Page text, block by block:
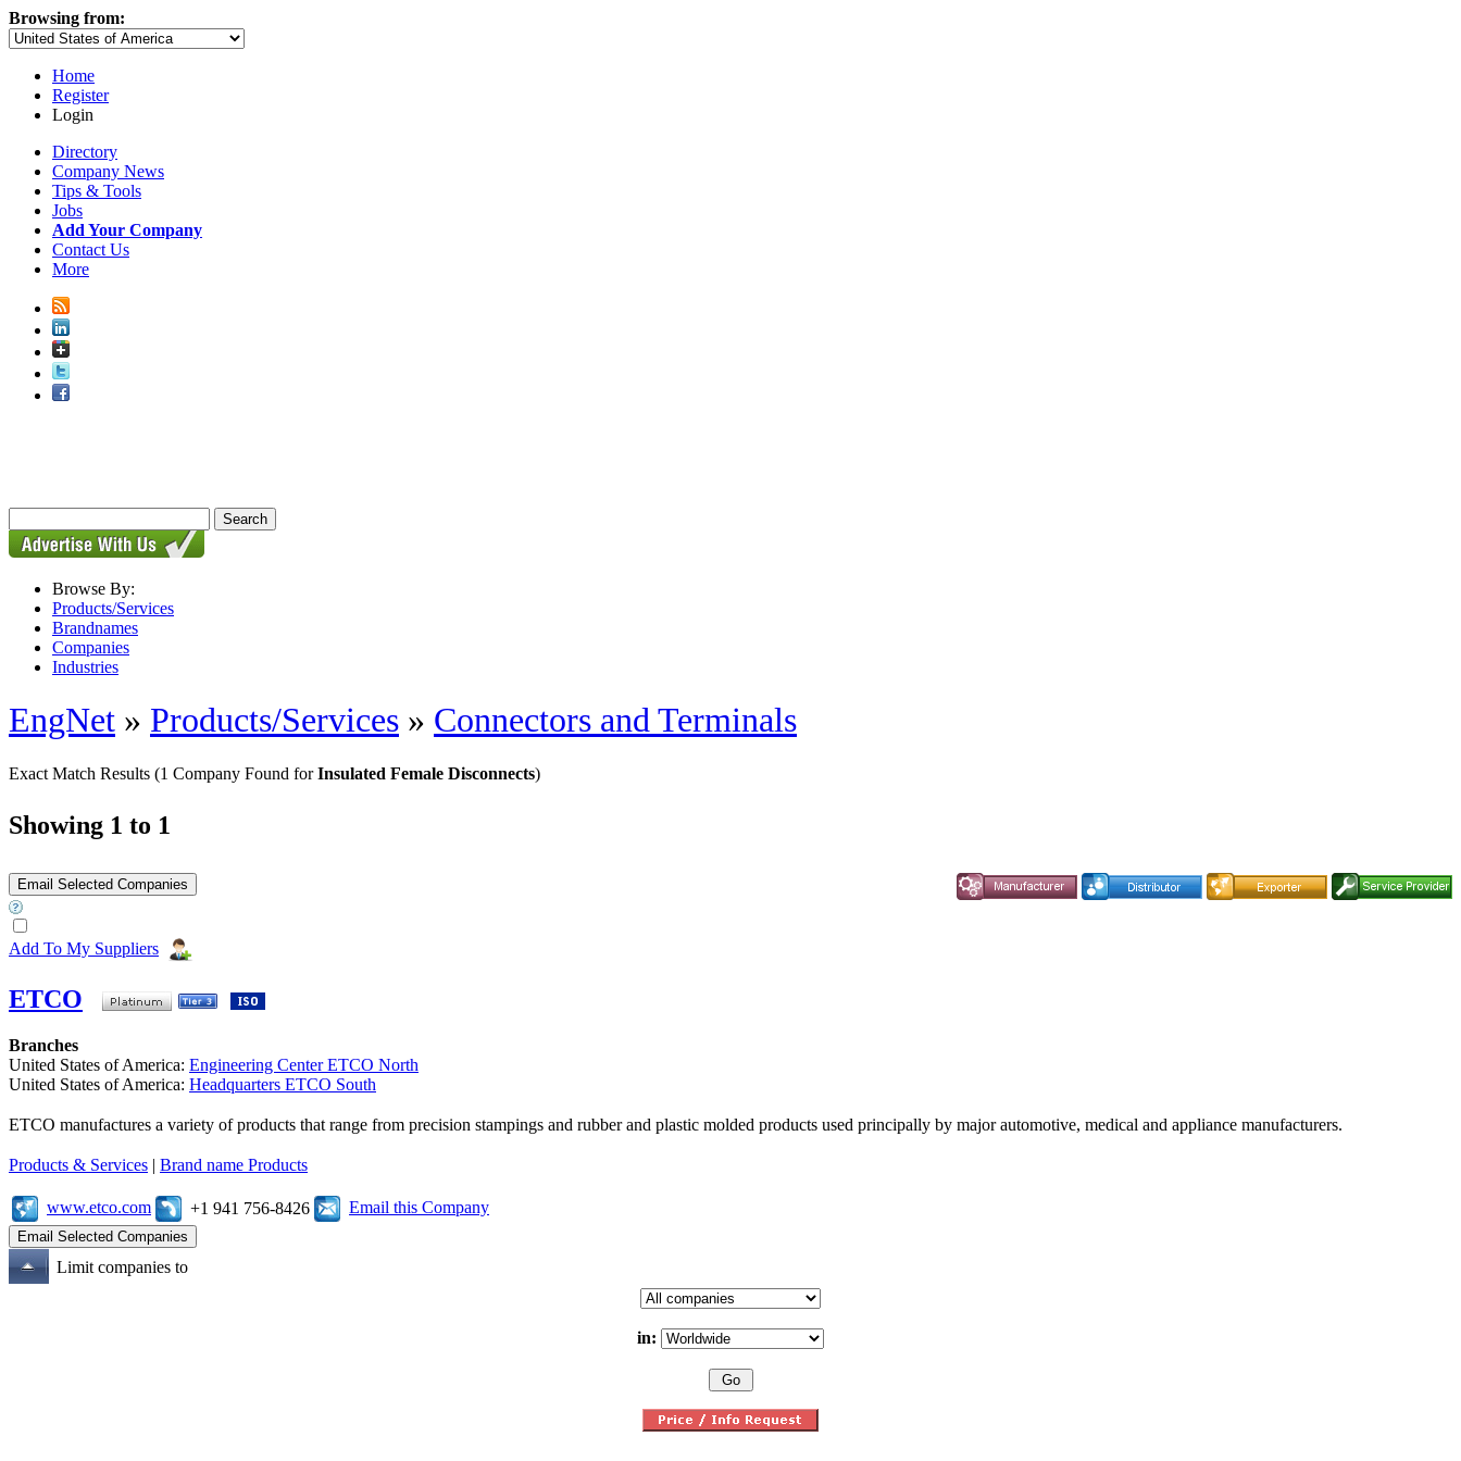
Browsing from:
Home
Register
Login
Directory
Company News
Tips & Tools
Jobs
Add Your Company
Contact Us
More
Browse By:
Products/Services
Brandnames
Companies
Industries
EngNet » Products/Services » Connectors and Terminals
Exact Match Results (1 Company Found forInsulated Female Disconnects)
Showing 1 to 1
Add To My Suppliers
ETCO
Branches
United States of America: Engineering Center ETCO North
United States of America: Headquarters ETCO South
ETCO manufactures a variety of products that range from precision stampings and rubber and plastic molded products used principally by major automotive, medical and appliance manufacturers.
Products & Services | Brand name Products
www.etco.com +1 941 756-8426 Email this Company
Limit companies to
in: